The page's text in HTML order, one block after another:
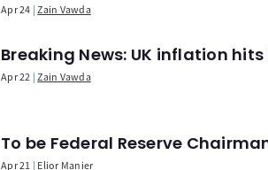
Apr 24 Zain Vawda
Breaking News: UK inflation
Apr 22 Zain Vawda
To be Federal Reserve
Apr 21 Elior Manier